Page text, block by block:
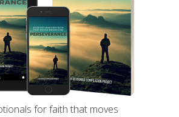
for faith that moves